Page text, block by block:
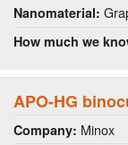
Nanomaterial:
How much we
APO-HG
Company: Minox